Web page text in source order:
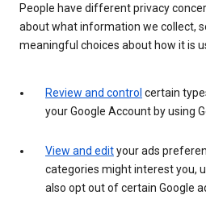
People have different privacy
about what information we collect,
meaningful choices about how it is
Review and control certain
your Google Account by using
View and edityour ads
categories might interest you,
also opt out of certain Google